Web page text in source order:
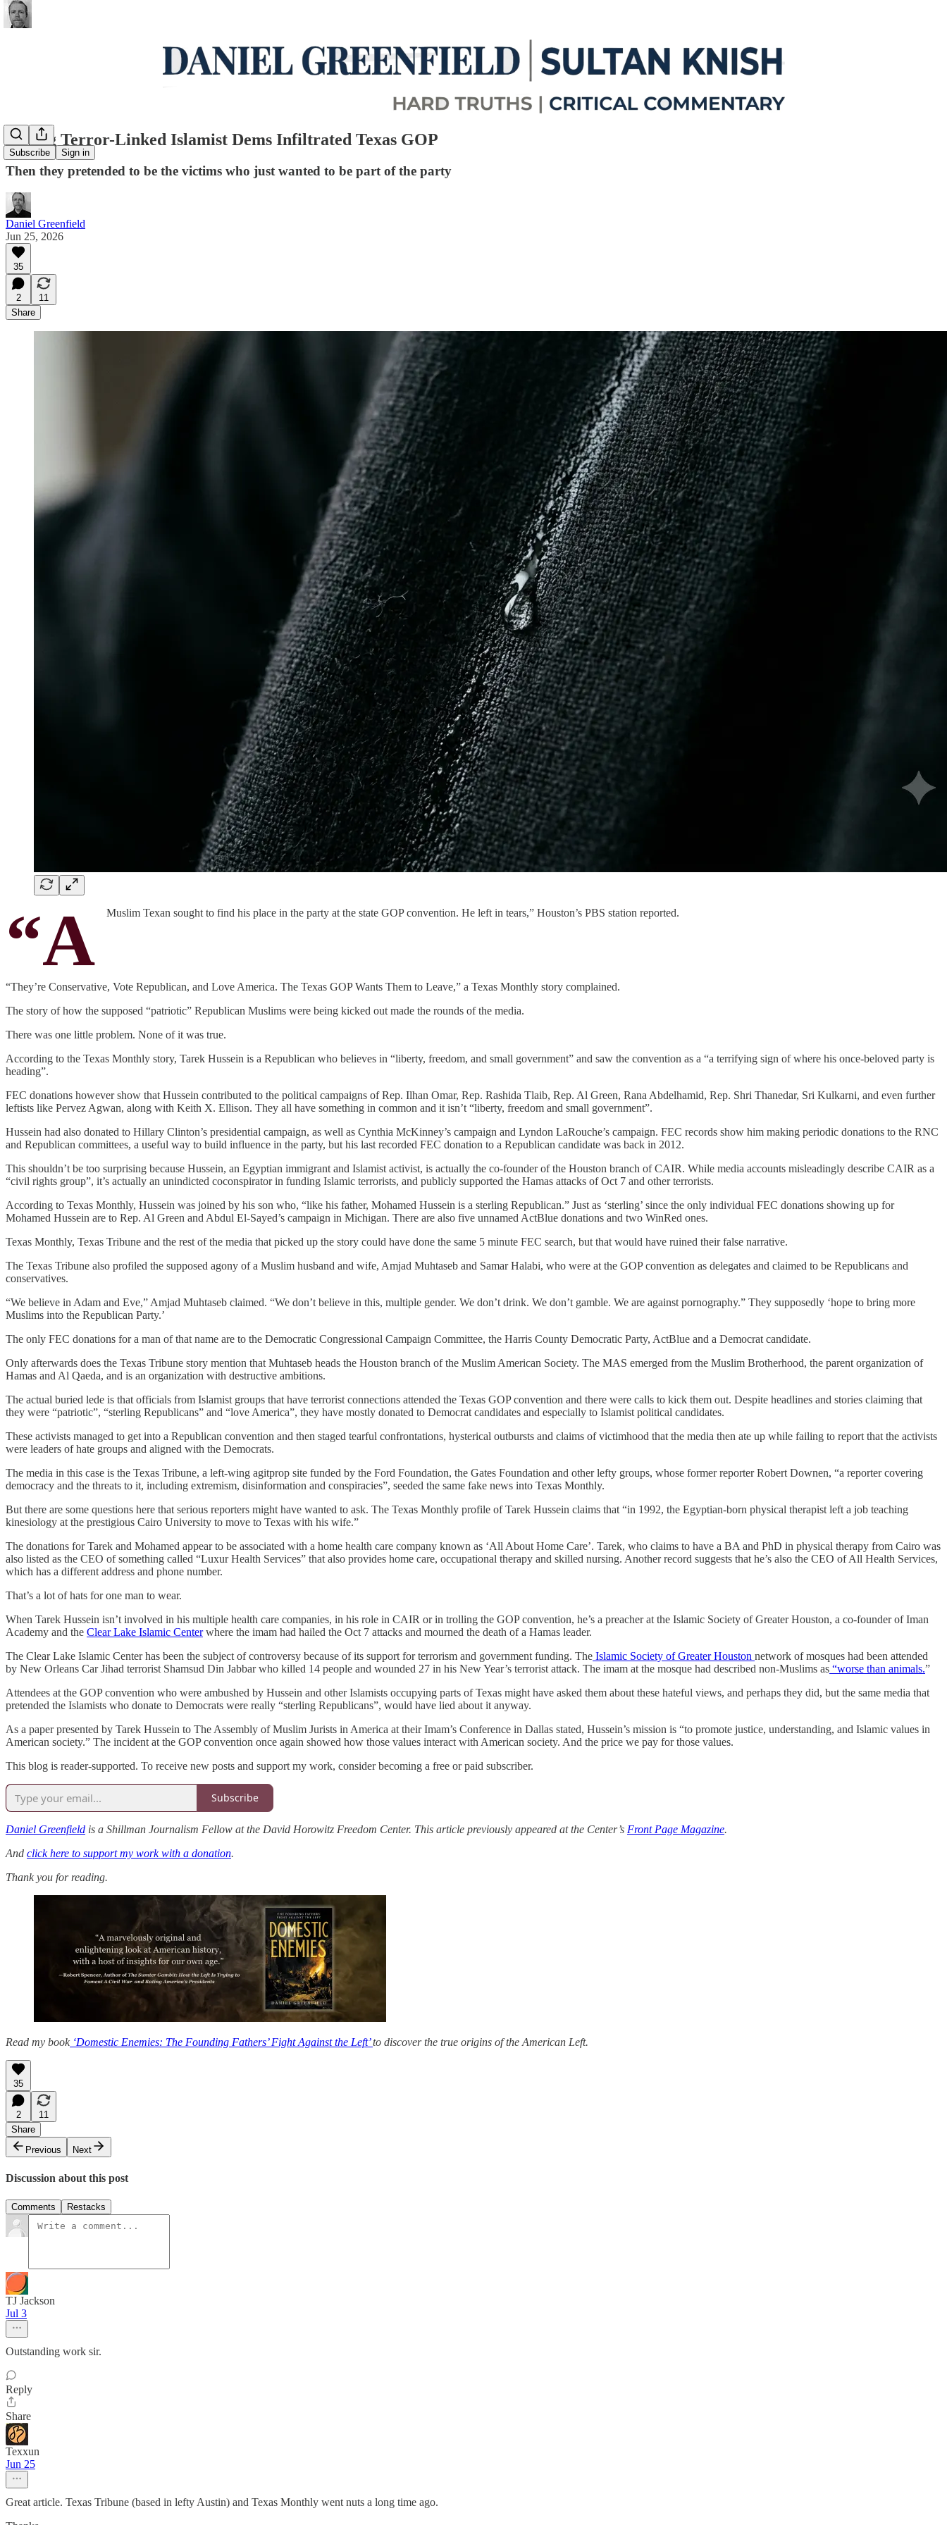
Subscribe Sign in
Crying Terror-Linked Islamist Dems Infiltrated Texas GOP
Then they pretended to be the victims who just wanted to be part of the party
Daniel Greenfield
Jun 25, 2026
35
2
11
Share
“A Muslim Texan sought to find his place in the party at the state GOP convention. He left in tears,” Houston’s PBS station reported.
“They’re Conservative, Vote Republican, and Love America. The Texas GOP Wants Them to Leave,” a Texas Monthly story complained.
The story of how the supposed “patriotic” Republican Muslims were being kicked out made the rounds of the media.
There was one little problem. None of it was true.
According to the Texas Monthly story, Tarek Hussein is a Republican who believes in “liberty, freedom, and small government” and saw the convention as a “a terrifying sign of where his once-beloved party is
heading”.
FEC donations however show that Hussein contributed to the political campaigns of Rep. Ilhan Omar, Rep. Rashida Tlaib, Rep. Al Green, Rana Abdelhamid, Rep. Shri Thanedar, Sri Kulkarni, and even further
leftists like Pervez Agwan, along with Keith X. Ellison. They all have something in common and it isn’t “liberty, freedom and small government”.
Hussein had also donated to Hillary Clinton’s presidential campaign, as well as Cynthia McKinney’s campaign and Lyndon LaRouche’s campaign. FEC records show him making periodic donations to the RNC
and Republican committees, a useful way to build influence in the party, but his last recorded FEC donation to a Republican candidate was back in 2012.
This shouldn’t be too surprising because Hussein, an Egyptian immigrant and Islamist activist, is actually the co-founder of the Houston branch of CAIR. While media accounts misleadingly describe CAIR as a
“civil rights group”, it’s actually an unindicted coconspirator in funding Islamic terrorists, and publicly supported the Hamas attacks of Oct 7 and other terrorists.
According to Texas Monthly, Hussein was joined by his son who, “like his father, Mohamed Hussein is a sterling Republican.” Just as ‘sterling’ since the only individual FEC donations showing up for
Mohamed Hussein are to Rep. Al Green and Abdul El-Sayed’s campaign in Michigan. There are also five unnamed ActBlue donations and two WinRed ones.
Texas Monthly, Texas Tribune and the rest of the media that picked up the story could have done the same 5 minute FEC search, but that would have ruined their false narrative.
The Texas Tribune also profiled the supposed agony of a Muslim husband and wife, Amjad Muhtaseb and Samar Halabi, who were at the GOP convention as delegates and claimed to be Republicans and
conservatives.
“We believe in Adam and Eve,” Amjad Muhtaseb claimed. “We don’t believe in this, multiple gender. We don’t drink. We don’t gamble. We are against pornography.” They supposedly ‘hope to bring more
Muslims into the Republican Party.’
The only FEC donations for a man of that name are to the Democratic Congressional Campaign Committee, the Harris County Democratic Party, ActBlue and a Democrat candidate.
Only afterwards does the Texas Tribune story mention that Muhtaseb heads the Houston branch of the Muslim American Society. The MAS emerged from the Muslim Brotherhood, the parent organization of
Hamas and Al Qaeda, and is an organization with destructive ambitions.
The actual buried lede is that officials from Islamist groups that have terrorist connections attended the Texas GOP convention and there were calls to kick them out. Despite headlines and stories claiming that
they were “patriotic”, “sterling Republicans” and “love America”, they have mostly donated to Democrat candidates and especially to Islamist political candidates.
These activists managed to get into a Republican convention and then staged tearful confrontations, hysterical outbursts and claims of victimhood that the media then ate up while failing to report that the activists
were leaders of hate groups and aligned with the Democrats.
The media in this case is the Texas Tribune, a left-wing agitprop site funded by the Ford Foundation, the Gates Foundation and other lefty groups, whose former reporter Robert Downen, “a reporter covering
democracy and the threats to it, including extremism, disinformation and conspiracies”, seeded the same fake news into Texas Monthly.
But there are some questions here that serious reporters might have wanted to ask. The Texas Monthly profile of Tarek Hussein claims that “in 1992, the Egyptian-born physical therapist left a job teaching
kinesiology at the prestigious Cairo University to move to Texas with his wife.”
The donations for Tarek and Mohamed appear to be associated with a home health care company known as ‘All About Home Care’. Tarek, who claims to have a BA and PhD in physical therapy from Cairo was
also listed as the CEO of something called “Luxur Health Services” that also provides home care, occupational therapy and skilled nursing. Another record suggests that he’s also the CEO of All Health Services,
which has a different address and phone number.
That’s a lot of hats for one man to wear.
When Tarek Hussein isn’t involved in his multiple health care companies, in his role in CAIR or in trolling the GOP convention, he’s a preacher at the Islamic Society of Greater Houston, a co-founder of Iman
Academy and the Clear Lake Islamic Centerwhere the imam had hailed the Oct 7 attacks and mourned the death of a Hamas leader.
The Clear Lake Islamic Center has been the subject of controversy because of its support for terrorism and government funding. The Islamic Society of Greater Houston network of mosques had been attended
by New Orleans Car Jihad terrorist Shamsud Din Jabbar who killed 14 people and wounded 27 in his New Year’s terrorist attack. The imam at the mosque had described non-Muslims as “worse than animals.”
Attendees at the GOP convention who were ambushed by Hussein and other Islamists occupying parts of Texas might have asked them about these hateful views, and perhaps they did, but the same media that
pretended the Islamists who donate to Democrats were really “sterling Republicans”, would have lied about it anyway.
As a paper presented by Tarek Hussein to The Assembly of Muslim Jurists in America at their Imam’s Conference in Dallas stated, Hussein’s mission is “to promote justice, understanding, and Islamic values in
American society.” The incident at the GOP convention once again showed how those values interact with American society. And the price we pay for those values.
This blog is reader-supported. To receive new posts and support my work, consider becoming a free or paid subscriber.
Subscribe
Daniel Greenfield is a Shillman Journalism Fellow at the David Horowitz Freedom Center. This article previously appeared at the Center’s Front Page Magazine.
And click here to support my work with a donation.
Thank you for reading.
Read my book‘Domestic Enemies: The Founding Fathers’ Fight Against the Left’to discover the true origins of the American Left.
35
2
11
Share
Previous
Next
Discussion about this post
Comments Restacks
TJ Jackson
Jul 3
Outstanding work sir.
Reply
Share
Texxun
Jun 25
Great article. Texas Tribune (based in lefty Austin) and Texas Monthly went nuts a long time ago.